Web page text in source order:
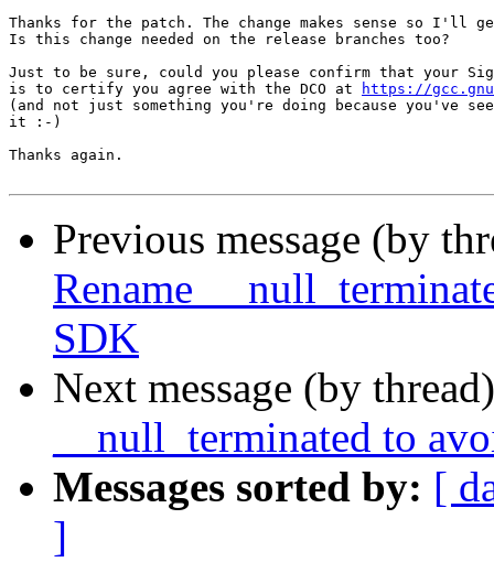
Thanks for the patch. The change makes sense so I'll
Is this change needed on the release branches too?
Just to be sure, could you please confirm that your
is to certify you agree with the DCO at
https://
(and not just something you're doing because you've
it :-)
Thanks again.
Previous message (by
Rename
SDK
Next message (by
__null_terminated to
Messages sorted by: [
]